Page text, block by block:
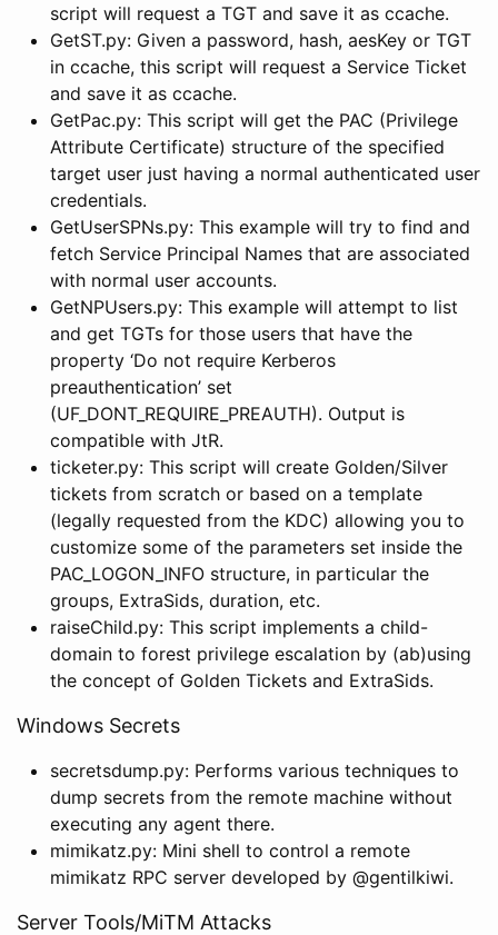
script will request a TGT and save it as ccache.
GetST.py: Given a password, hash, aesKey or TGT
in ccache, this script will request a Service Ticket
and save it as ccache.
GetPac.py: This script will get the PAC (Privilege
Attribute Certificate) structure of the specified
target user just having a normal authenticated user
credentials.
GetUserSPNs.py: This example will try to find and
fetch Service Principal Names that are associated
with normal user accounts.
GetNPUsers.py: This example will attempt to list
and get TGTs for those users that have the
property ‘Do not require Kerberos
preauthentication’ set
(UF_DONT_REQUIRE_PREAUTH). Output is
compatible with JtR.
ticketer.py: This script will create Golden/Silver
tickets from scratch or based on a template
(legally requested from the KDC) allowing you to
customize some of the parameters set inside the
PAC_LOGON_INFO structure, in particular the
groups, ExtraSids, duration, etc.
raiseChild.py: This script implements a child-
domain to forest privilege escalation by (ab)using
the concept of Golden Tickets and ExtraSids.
Windows Secrets
secretsdump.py: Performs various techniques to
dump secrets from the remote machine without
executing any agent there.
mimikatz.py: Mini shell to control a remote
mimikatz RPC server developed by @gentilkiwi.
Server Tools/MiTM Attacks